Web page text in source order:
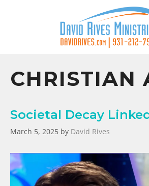
CHRISTIAN
Societal Decay
March 5, 2025 by David Rives